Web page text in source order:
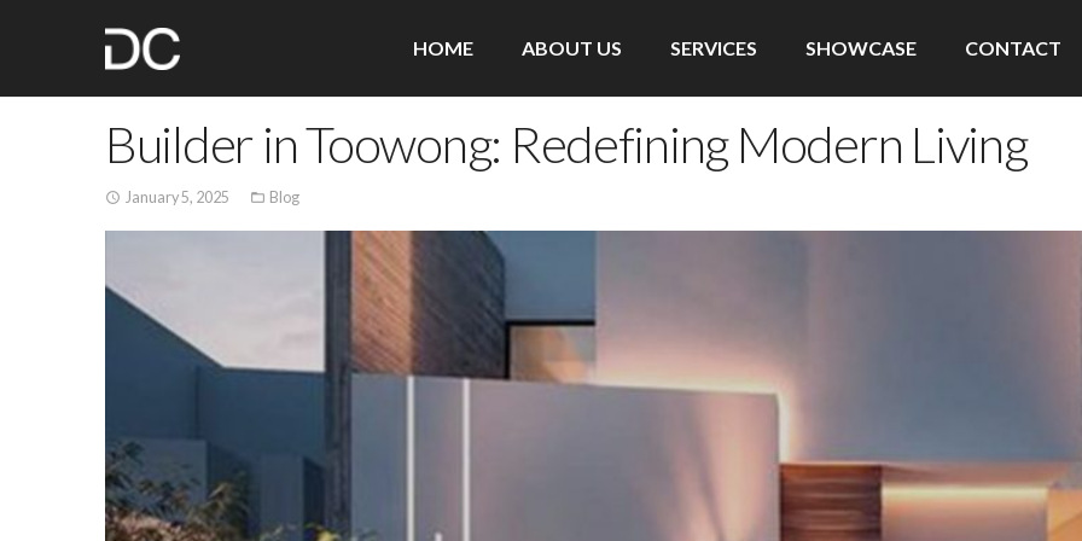
HOME ABOUT US SERVICES SHOWCASE CONTACT
Builder in Toowong: Redefining Modern Living
access_time January 5, 2025 folder_open Blog